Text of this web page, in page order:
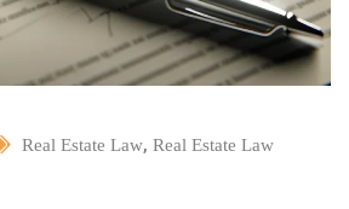
Real Estate Law, Real Estate Law